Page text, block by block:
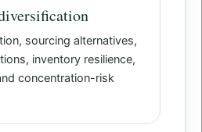
sourcing alternatives,
inventory resilience,
concentration-risk